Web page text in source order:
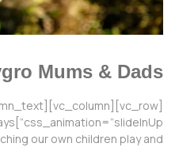
Mums & Dads
our own children play and…